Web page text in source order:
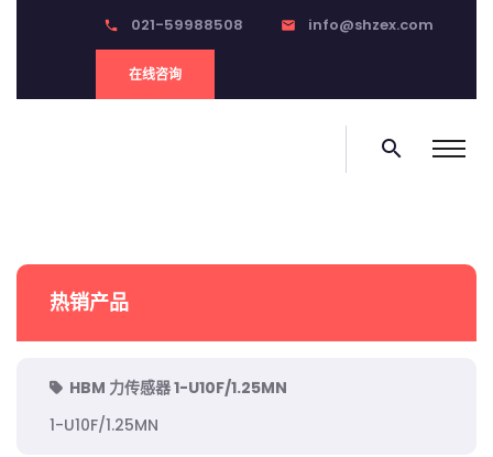
phone 021-59988508 email info@shzex.com
在线咨询
search
热销产品
HBM 力传感器 1-U10F/1.25MN
1-U10F/1.25MN